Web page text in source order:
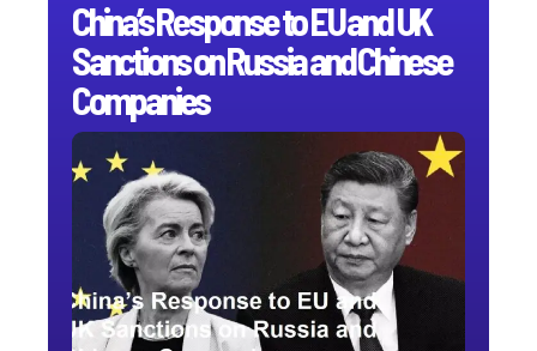
China’s Response to EU and UK
Sanctions on Russia and Chinese
Companies